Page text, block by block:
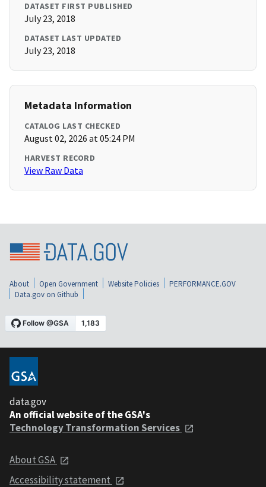
DATASET FIRST PUBLISHED
July 23, 2018
DATASET LAST UPDATED
July 23, 2018
Metadata Information
CATALOG LAST CHECKED
August 02, 2026 at 05:24 PM
HARVEST RECORD
View Raw Data
About Open Government Website Policies
PERFORMANCE.GOV
Data.gov on Github
data.gov
An official website of the GSA's
Technology Transformation Services
About GSA
Accessibility statement